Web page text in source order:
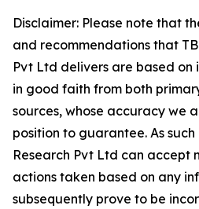
Disclaimer: Please note that
and recommendations that
Pvt Ltd delivers are based
in good faith from both
sources, whose accuracy we
position to guarantee. As such
Research Pvt Ltd can accept
actions taken based on any
subsequently prove to be